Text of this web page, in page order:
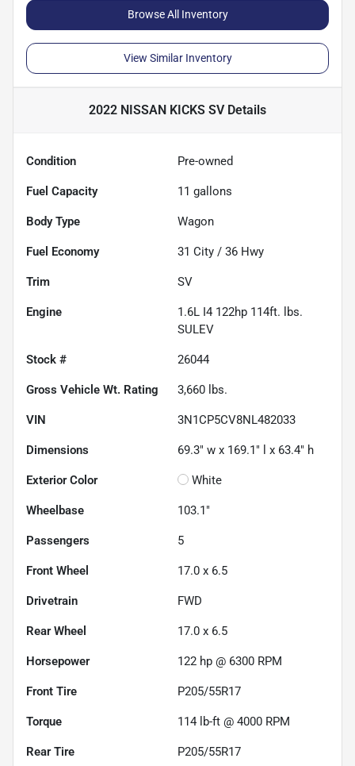
Browse All Inventory
View Similar Inventory
2022 NISSAN KICKS SVDetails
Condition Pre-owned
Fuel Capacity 11 gallons
Body Type Wagon
Fuel Economy 31 City / 36 Hwy
Trim SV
Engine
1.6L I4 122hp 114ft. lbs.
SULEV
Stock # 26044
Gross Vehicle Wt. Rating 3,660 lbs.
VIN 3N1CP5CV8NL482033
Dimensions 69.3" w x 169.1" l x 63.4" h
Exterior Color White
Wheelbase 103.1"
Passengers 5
Front Wheel 17.0 x 6.5
Drivetrain FWD
Rear Wheel 17.0 x 6.5
Horsepower 122 hp @ 6300 RPM
Front Tire P205/55R17
Torque 114 lb-ft @ 4000 RPM
Rear Tire P205/55R17